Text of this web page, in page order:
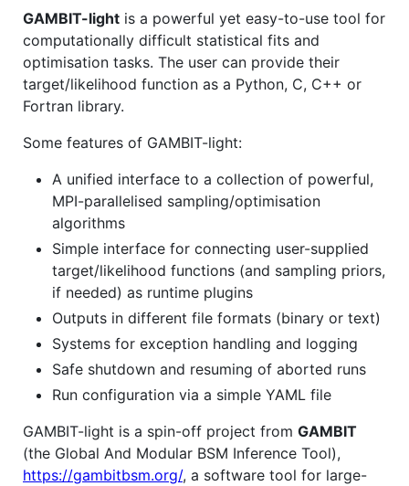
GAMBIT-light is a powerful yet easy-to-use tool for
computationally difficult statistical fits and
optimisation tasks. The user can provide their
target/likelihood function as a Python, C, C++ or
Fortran library.
Some features of GAMBIT-light:
A unified interface to a collection of powerful,
MPI-parallelised sampling/optimisation
algorithms
Simple interface for connecting user-supplied
target/likelihood functions (and sampling priors,
if needed) as runtime plugins
Outputs in different file formats (binary or text)
Systems for exception handling and logging
Safe shutdown and resuming of aborted runs
Run configuration via a simple YAML file
GAMBIT-light is a spin-off project from GAMBIT
(the Global And Modular BSM Inference Tool),
https://gambitbsm.org/, a software tool for large-